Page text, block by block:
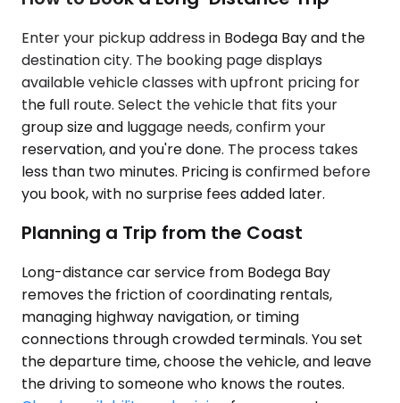
Enter your pickup address in Bodega Bay and the
destination city. The booking page displays
available vehicle classes with upfront pricing for
the full route. Select the vehicle that fits your
group size and luggage needs, confirm your
reservation, and you're done. The process takes
less than two minutes. Pricing is confirmed before
you book, with no surprise fees added later.
Planning a Trip from the Coast
Long-distance car service from Bodega Bay
removes the friction of coordinating rentals,
managing highway navigation, or timing
connections through crowded terminals. You set
the departure time, choose the vehicle, and leave
the driving to someone who knows the routes.